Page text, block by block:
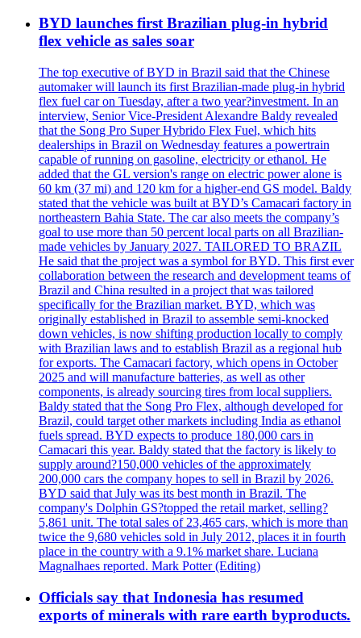
BYD launches first Brazilian plug-in hybrid
flex vehicle as sales soar
The top executive of BYD in Brazil said that the Chinese
automaker will launch its first Brazilian-made plug-in hybrid
flex fuel car on Tuesday, after a two year?investment. In an
interview, Senior Vice-President Alexandre Baldy revealed
that the Song Pro Super Hybrido Flex Fuel, which hits
dealerships in Brazil on Wednesday features a powertrain
capable of running on gasoline, electricity or ethanol. He
added that the GL version's range on electric power alone is
60 km (37 mi) and 120 km for a higher-end GS model. Baldy
stated that the vehicle was built at BYD’s Camacari factory in
northeastern Bahia State. The car also meets the company’s
goal to use more than 50 percent local parts on all Brazilian-
made vehicles by January 2027. TAILORED TO BRAZIL
He said that the project was a symbol for BYD. This first ever
collaboration between the research and development teams of
Brazil and China resulted in a project that was tailored
specifically for the Brazilian market. BYD, which was
originally established in Brazil to assemble semi-knocked
down vehicles, is now shifting production locally to comply
with Brazilian laws and to establish Brazil as a regional hub
for exports. The Camacari factory, which opens in October
2025 and will manufacture batteries, as well as other
components, is already sourcing tires from local suppliers.
Baldy stated that the Song Pro Flex, although developed for
Brazil, could target other markets including India as ethanol
fuels spread. BYD expects to produce 180,000 cars in
Camacari this year. Baldy stated that the factory is likely to
supply around?150,000 vehicles of the approximately
200,000 cars the company hopes to sell in Brazil by 2026.
BYD said that July was its best month in Brazil. The
company's Dolphin GS?topped the retail market, selling?
5,861 unit. The total sales of 23,465 cars, which is more than
twice the 9,680 vehicles sold in July 2012, places it in fourth
place in the country with a 9.1% market share. Luciana
Magnalhaes reported. Mark Potter (Editing)
Officials say that Indonesia has resumed
exports of minerals with rare earth byproducts.